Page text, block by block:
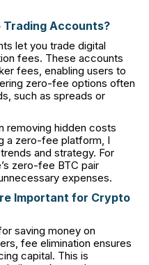
Accounts?
let you trade digital
fees. These accounts
fees, enabling users to
zero-fee options often
such as spreads or
removing hidden costs
a zero-fee platform, I
and strategy. For
zero-fee BTC pair
expenses.
Important for Crypto
saving money on
fee elimination ensures
capital. This is